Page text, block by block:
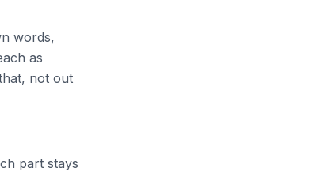
words,
as
not out
part stays